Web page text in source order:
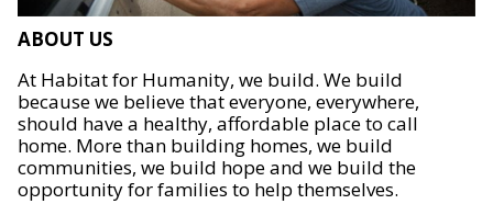
ABOUT US
At Habitat for Humanity, we build. We build
because we believe that everyone, everywhere,
should have a healthy, affordable place to call
home. More than building homes, we build
communities, we build hope and we build the
opportunity for families to help themselves.